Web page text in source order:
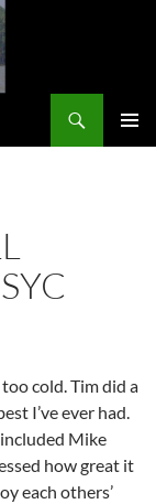
cold. Tim did a
I’ve ever had.
Mike
how great it
each others’